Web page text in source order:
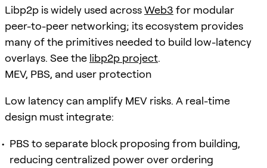
Libp2p is widely used acrossWeb3 for modular
peer-to-peer networking; its ecosystem provides
many of the primitives needed to build low-latency
overlays. See the libp2p project.
MEV, PBS, and user protection
Low latency can amplify MEV risks. A real-time
design must integrate:
PBS to separate block proposing from building,
reducing centralized power over ordering